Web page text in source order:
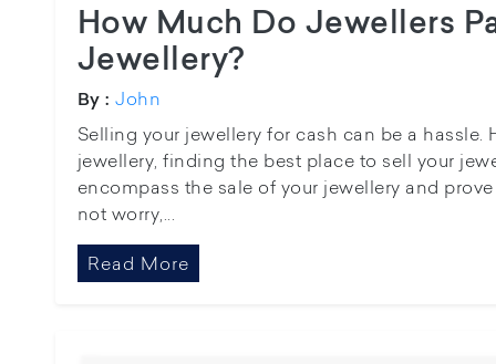
How Much Do Jewellers
Jewellery?
By : John
Selling your jewellery for cash can be a
jewellery, finding the best place to sell your
encompass the sale of your jewellery and
not worry,...
Read More